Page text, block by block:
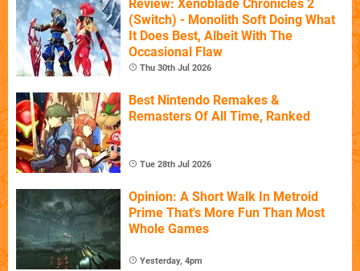
Review: Xenoblade Chronicles 2
(Switch) - Monolith Soft Doing What
It Does Best, Albeit With The
Occasional Flaw
Thu 30th Jul 2026
Best Nintendo Remakes &
Remasters Of All Time, Ranked
Tue 28th Jul 2026
Opinion: A Short Walk In Metroid
Prime That's More Fun Than Most
Whole Games
Yesterday, 4pm